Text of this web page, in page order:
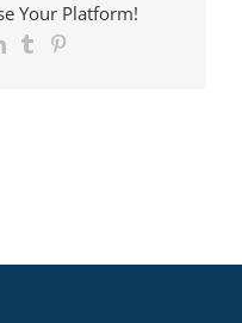
Your Platform!
LinkedInTumblr